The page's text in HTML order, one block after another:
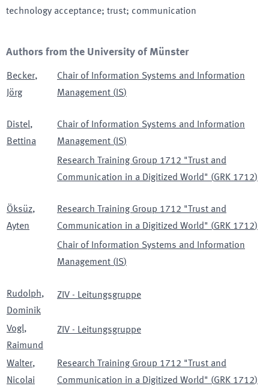
technology acceptance; trust; communication
Authors from the University of Münster
Becker,
Jörg
Chair of Information Systems and Information
Management ( IS)
Distel,
Bettina
Chair of Information Systems and Information
Management ( IS)
Research Training Group 1712 "Trust and
Communication in a Digitized World" (GRK 1712)
Öksüz,
Ayten
Research Training Group 1712 "Trust and
Communication in a Digitized World" (GRK 1712)
Chair of Information Systems and Information
Management ( IS)
Rudolph,
Dominik
ZIV - Leitungsgruppe
Vogl,
Raimund
ZIV - Leitungsgruppe
Walter,
Nicolai
Research Training Group 1712 "Trust and
Communication in a Digitized World" (GRK 1712)